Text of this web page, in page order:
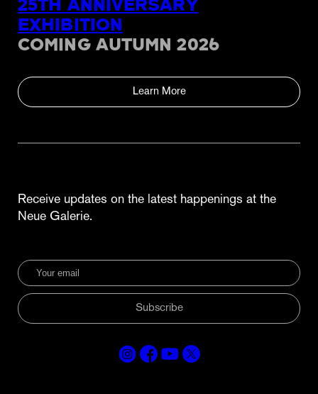
Receive updates on the latest happenings at the
Neue Galerie.
Subscribe
25TH ANNIVERSARY
EXHIBITION
COMING AUTUMN 2026
Learn More